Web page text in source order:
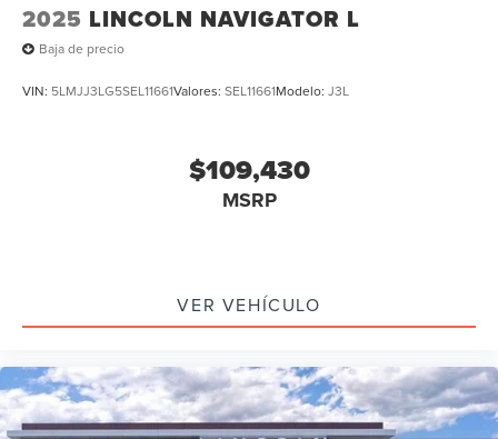
2025 LINCOLN NAVIGATOR L
Baja de precio
VIN: 5LMJJ3LG5SEL11661Valores: SEL11661Modelo: J3L
$109,430
MSRP
VER VEHÍCULO